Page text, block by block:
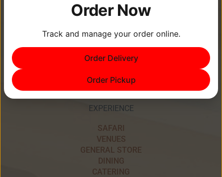
Memories Are Made at Cypress
Point Resort!
EXPERIENCE
SAFARI
VENUES
GENERAL STORE
DINING
CATERING
Order Now
Track and manage your order online.
Order Delivery
Order Pickup